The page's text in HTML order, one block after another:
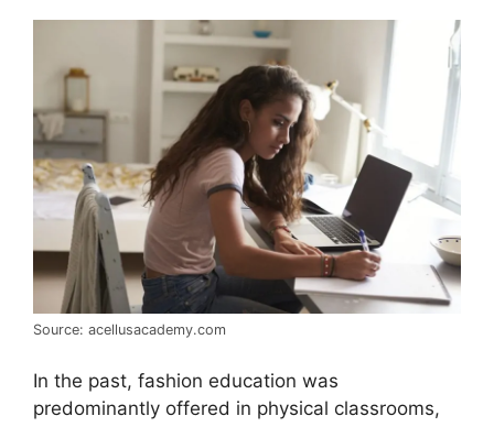
Source: acellusacademy.com
In the past, fashion education was
predominantly offered in physical classrooms,